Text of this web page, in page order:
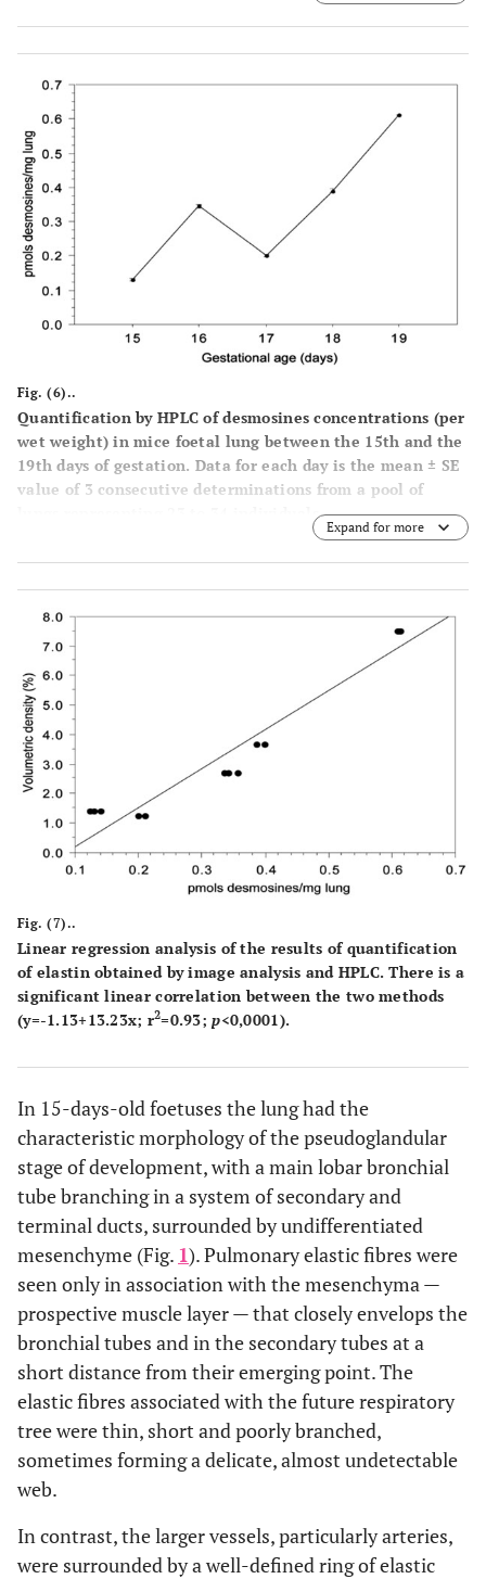
Fig. (6)..
Quantification by HPLC of desmosines concentrations (per
wet weight) in mice foetal lung between the 15th and the
19th days of gestation. Data for each day is the mean ± SE
value of 3 consecutive determinations from a pool of
lungs representing 23 to 34 individuals.
Expand for more
Fig. (7)..
Linear regression analysis of the results of quantification
of elastin obtained by image analysis and HPLC. There is a
significant linear correlation between the two methods
(y=-1.13+13.23x; r2=0.93;p<0,0001).
In 15-days-old foetuses the lung had the
characteristic morphology of the pseudoglandular
stage of development, with a main lobar bronchial
tube branching in a system of secondary and
terminal ducts, surrounded by undifferentiated
mesenchyme (Fig. 1). Pulmonary elastic fibres were
seen only in association with the mesenchyma —
prospective muscle layer — that closely envelops the
bronchial tubes and in the secondary tubes at a
short distance from their emerging point. The
elastic fibres associated with the future respiratory
tree were thin, short and poorly branched,
sometimes forming a delicate, almost undetectable
web.
In contrast, the larger vessels, particularly arteries,
were surrounded by a well-defined ring of elastic